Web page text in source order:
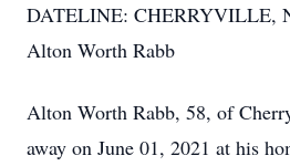
DATELINE: CHERRYVILLE,
Alton Worth Rabb
Alton Worth Rabb, 58, of
away on June 01, 2021 at his